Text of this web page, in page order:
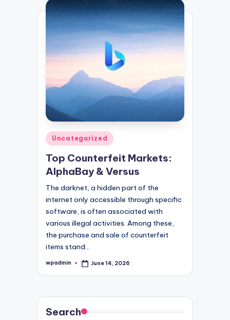
Posted
in
Uncategorized
Top Counterfeit Markets:
AlphaBay & Versus
The darknet, a hidden part of the
internet only accessible through specific
software, is often associated with
various illegal activities. Among these,
the purchase and sale of counterfeit
items stand…
Posted
wpadmin June 14, 2026
Search